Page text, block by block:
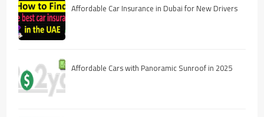
Affordable Car Insurance in Dubai for New Drivers
Affordable Cars with Panoramic Sunroof in 2025